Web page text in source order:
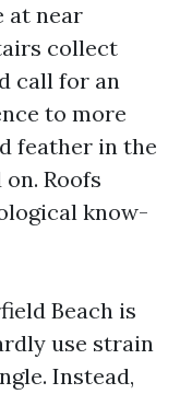
at near
collect
call for an
to more
feather in the
Roofs
know-
Beach is
use strain
Instead,